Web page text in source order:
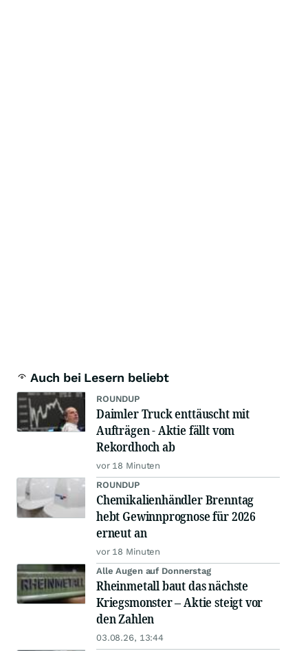
Auch bei Lesern beliebt
ROUNDUP
Daimler Truck enttäuscht mit
Aufträgen - Aktie fällt vom
Rekordhoch ab
vor 18 Minuten
ROUNDUP
Chemikalienhändler Brenntag
hebt Gewinnprognose für 2026
erneut an
vor 18 Minuten
Alle Augen auf Donnerstag
Rheinmetall baut das nächste
Kriegsmonster – Aktie steigt vor
den Zahlen
03.08.26, 13:44